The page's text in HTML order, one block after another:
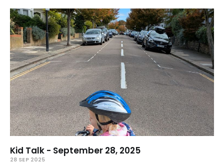
Kid Talk - September 28, 2025
28 SEP 2025